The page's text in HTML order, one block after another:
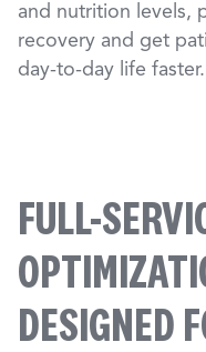
and nutrition levels,
recovery and get
day-to-day life faster.
FULL-
DESIGNED